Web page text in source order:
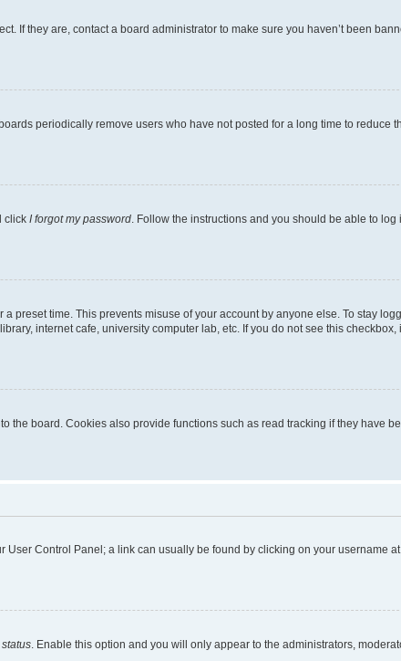
If they are, contact a board administrator to make sure you haven’t been
periodically remove users who have not posted for a long time to reduce
click I forgot my password . Follow the instructions and you should be able to log
preset time. This prevents misuse of your account by anyone else. To stay
internet cafe, university computer lab, etc. If you do not see this checkbox,
the board. Cookies also provide functions such as read tracking if they have
Control Panel; a link can usually be found by clicking on your username
. Enable this option and you will only appear to the administrators,